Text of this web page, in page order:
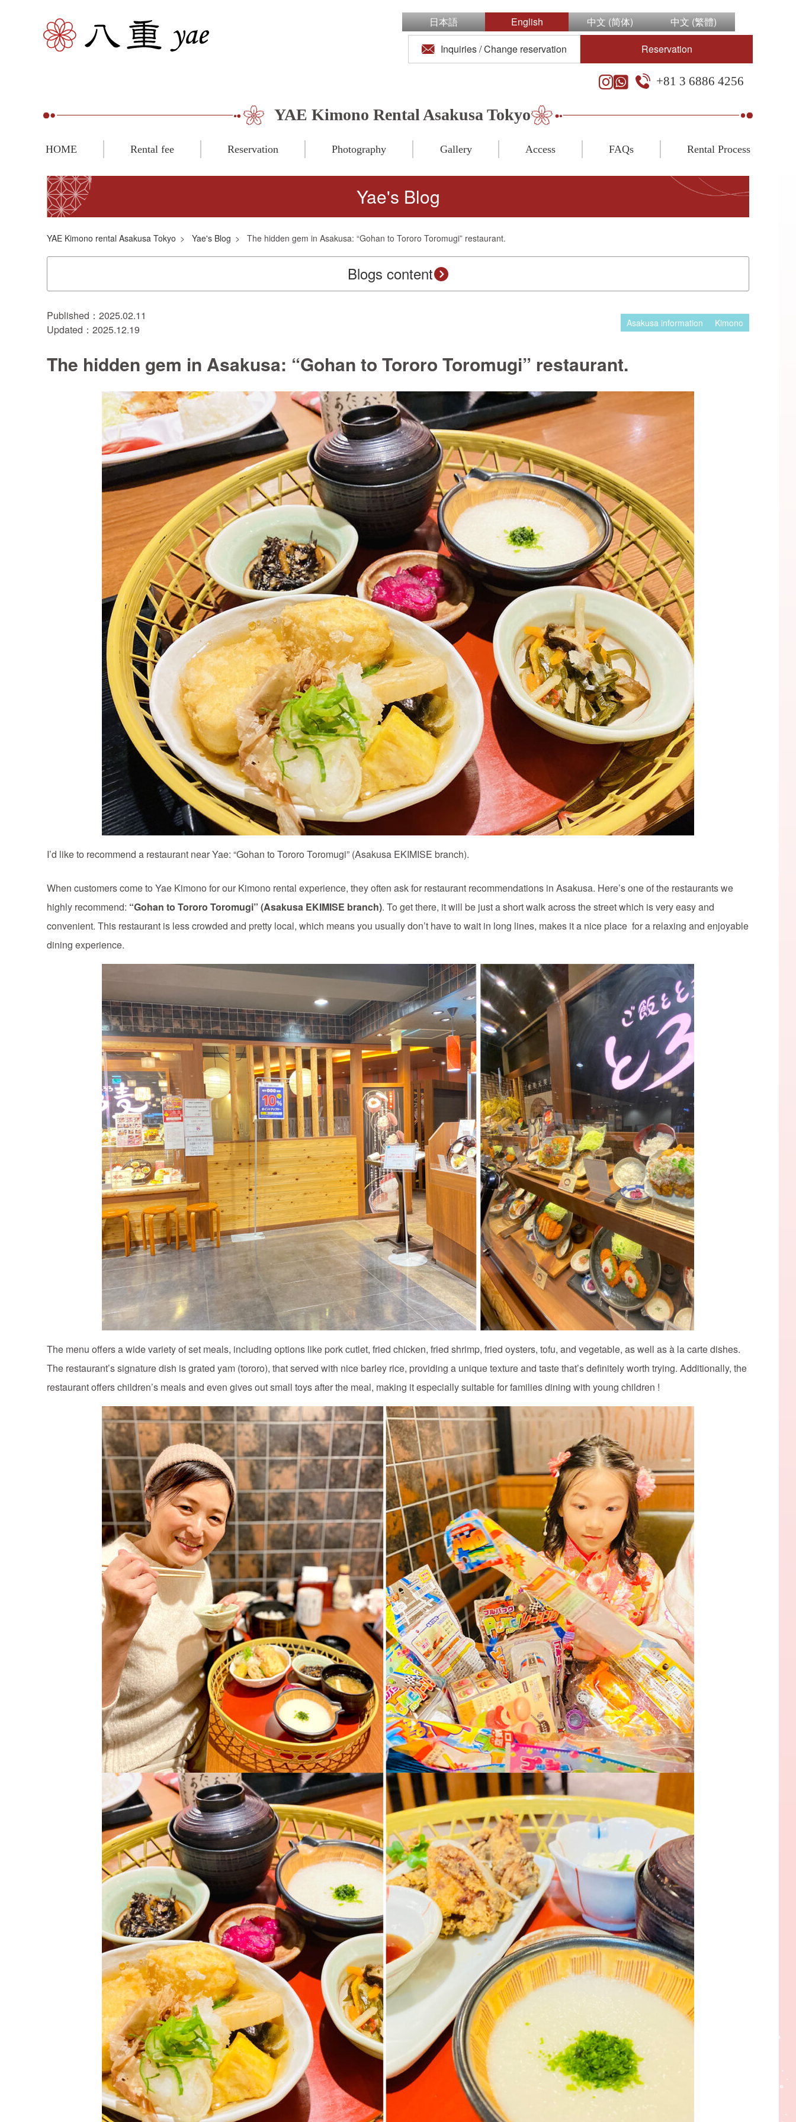
日本語 English 中文 (简体)
中文 (繁體)
Inquiries / Change reservation
Reservation
+81 3 6886 4256
YAE Kimono Rental Asakusa Tokyo
HOME Rental fee Reservation Photography Gallery Access FAQs Rental Process
Yae's Blog
YAE Kimono rental Asakusa Tokyo Yae's Blog The hidden gem in Asakusa: “Gohan to Tororo Toromugi” restaurant.
Blogs content
Published：2025.02.11
Updated：2025.12.19
Asakusa information Kimono
The hidden gem in Asakusa: “Gohan to Tororo Toromugi” restaurant.
I’d like to recommend a restaurant near Yae: “Gohan to Tororo Toromugi” (Asakusa EKIMISE branch).
When customers come to Yae Kimono for our Kimono rental experience, they often ask for restaurant recommendations in Asakusa. Here’s one of the restaurants we
highly recommend: “Gohan to Tororo Toromugi” (Asakusa EKIMISE branch). To get there, it will be just a short walk across the street which is very easy and
convenient. This restaurant is less crowded and pretty local, which means you usually don’t have to wait in long lines, makes it a nice place for a relaxing and enjoyable
dining experience.
The menu offers a wide variety of set meals, including options like pork cutlet, fried chicken, fried shrimp, fried oysters, tofu, and vegetable, as well as à la carte dishes.
The restaurant’s signature dish is grated yam (tororo), that served with nice barley rice, providing a unique texture and taste that’s definitely worth trying. Additionally, the
restaurant offers children’s meals and even gives out small toys after the meal, making it especially suitable for families dining with young children !